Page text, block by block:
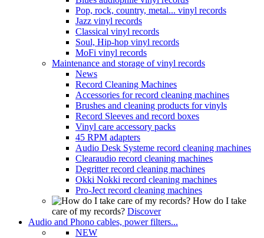
Pop, rock, country, metal... vinyl records
Jazz vinyl records
Classical vinyl records
Soul, Hip-hop vinyl records
MoFi vinyl records
Maintenance and storage of vinyl records
News
Record Cleaning Machines
Accessories for record cleaning machines
Brushes and cleaning products for vinyls
Record Sleeves and record boxes
Vinyl care accessory packs
45 RPM adapters
Audio Desk Systeme record cleaning machines
Clearaudio record cleaning machines
Degritter record cleaning machines
Okki Nokki record cleaning machines
Pro-Ject record cleaning machines
How do I take
care of my records? Discover
Audio and Phono cables, power filters...
NEW